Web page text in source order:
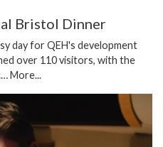
Bristol Dinner
day for QEH's development
over 110 visitors, with the
More...